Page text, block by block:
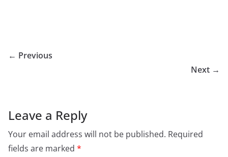
← Previous
Next →
Leave a Reply
Your email address will not be published. Required
fields are marked *